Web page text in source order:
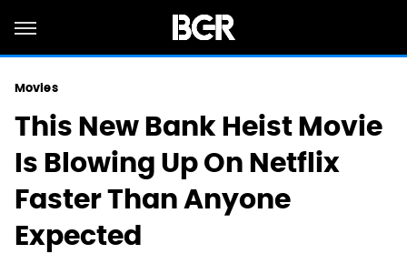
Movies
This New Bank Heist Movie
Is Blowing Up On Netflix
Faster Than Anyone
Expected